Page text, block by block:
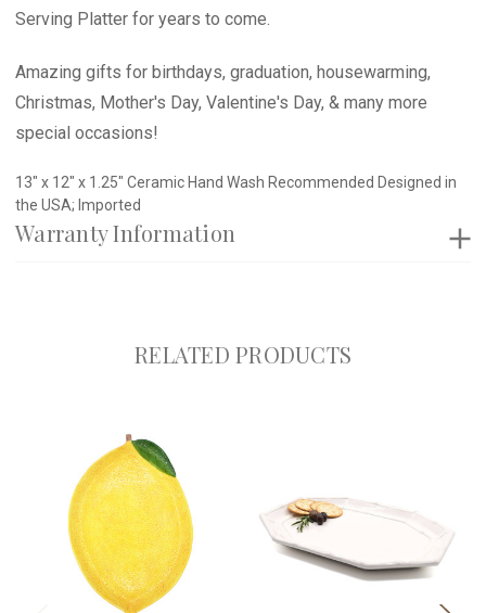
Serving Platter for years to come.
Amazing gifts for birthdays, graduation, housewarming,
Christmas, Mother's Day, Valentine's Day, & many more
special occasions!
13" x 12" x 1.25" Ceramic Hand Wash Recommended Designed in
the USA; Imported
Warranty Information
RELATED PRODUCTS